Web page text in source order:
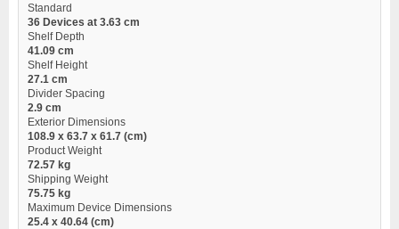
Standard
36 Devices at 3.63 cm
Shelf Depth
41.09 cm
Shelf Height
27.1 cm
Divider Spacing
2.9 cm
Exterior Dimensions
108.9 x 63.7 x 61.7 (cm)
Product Weight
72.57 kg
Shipping Weight
75.75 kg
Maximum Device Dimensions
25.4 x 40.64 (cm)